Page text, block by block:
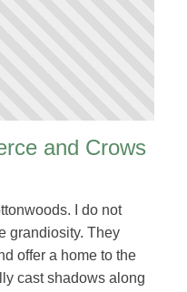
and Crows
I do not
grandiosity. They
offer a home to the
cast shadows along